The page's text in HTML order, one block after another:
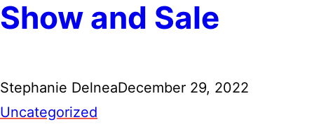
Show and Sale
Stephanie DelneaDecember 29, 2022
Uncategorized